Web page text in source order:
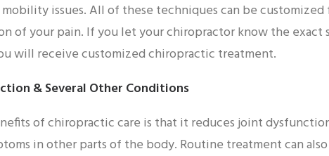
issues. All of these techniques can be customized
of your pain. If you let your chiropractor know the exact
will receive customized chiropractic treatment.
& Several Other Conditions
of chiropractic care is that it reduces joint
in other parts of the body. Routine treatment can